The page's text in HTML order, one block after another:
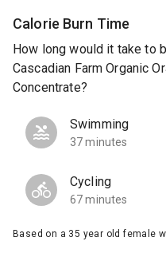
Calorie Burn Time
How long would it take to
Cascadian Farm Organic
Concentrate?
Swimming
37 minutes
Cycling
67 minutes
Based on a 35 year old female